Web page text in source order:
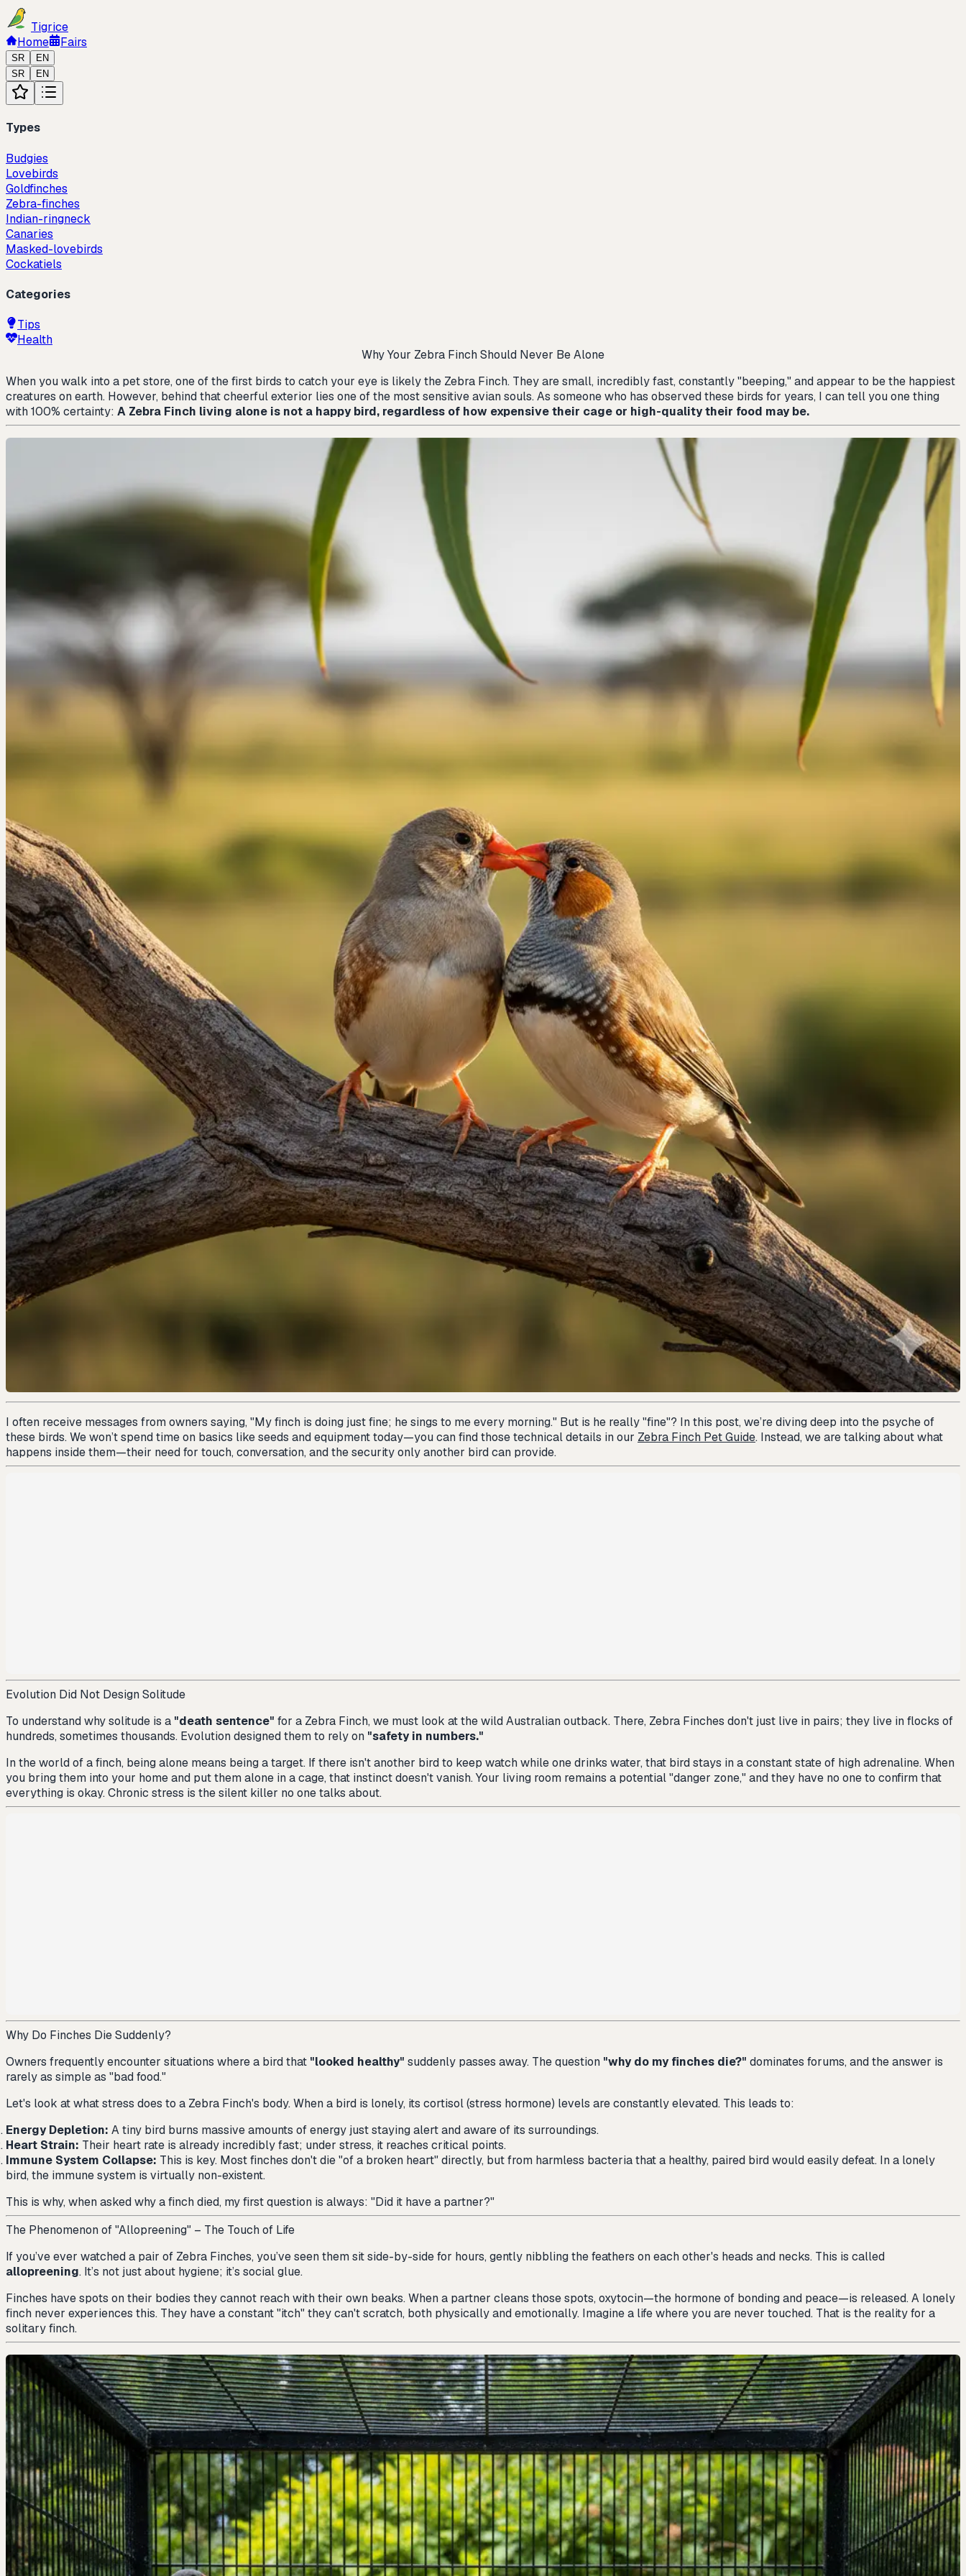
Tigrice
Home
Fairs
SR
EN
SR
EN
Types
Budgies
Lovebirds
Goldfinches
Zebra-finches
Indian-ringneck
Canaries
Masked-lovebirds
Cockatiels
Categories
Tips
Health
Why Your Zebra Finch Should Never Be Alone
When you walk into a pet store, one of the first birds to catch your eye is likely the Zebra Finch. They are small, incredibly fast, constantly "beeping," and appear to be the happiest
creatures on earth. However, behind that cheerful exterior lies one of the most sensitive avian souls. As someone who has observed these birds for years, I can tell you one thing
with 100% certainty: A Zebra Finch living alone is not a happy bird, regardless of how expensive their cage or high-quality their food may be.
I often receive messages from owners saying, "My finch is doing just fine; he sings to me every morning." But is he really "fine"? In this post, we’re diving deep into the psyche of
these birds. We won’t spend time on basics like seeds and equipment today—you can find those technical details in our Zebra Finch Pet Guide. Instead, we are talking about what
happens inside them—their need for touch, conversation, and the security only another bird can provide.
Evolution Did Not Design Solitude
To understand why solitude is a "death sentence" for a Zebra Finch, we must look at the wild Australian outback. There, Zebra Finches don't just live in pairs; they live in flocks of
hundreds, sometimes thousands. Evolution designed them to rely on "safety in numbers."
In the world of a finch, being alone means being a target. If there isn't another bird to keep watch while one drinks water, that bird stays in a constant state of high adrenaline. When
you bring them into your home and put them alone in a cage, that instinct doesn't vanish. Your living room remains a potential "danger zone," and they have no one to confirm that
everything is okay. Chronic stress is the silent killer no one talks about.
Why Do Finches Die Suddenly?
Owners frequently encounter situations where a bird that "looked healthy" suddenly passes away. The question "why do my finches die?" dominates forums, and the answer is
rarely as simple as "bad food."
Let's look at what stress does to a Zebra Finch's body. When a bird is lonely, its cortisol (stress hormone) levels are constantly elevated. This leads to:
Energy Depletion: A tiny bird burns massive amounts of energy just staying alert and aware of its surroundings.
Heart Strain: Their heart rate is already incredibly fast; under stress, it reaches critical points.
Immune System Collapse: This is key. Most finches don't die "of a broken heart" directly, but from harmless bacteria that a healthy, paired bird would easily defeat. In a lonely
bird, the immune system is virtually non-existent.
This is why, when asked why a finch died, my first question is always: "Did it have a partner?"
The Phenomenon of "Allopreening" – The Touch of Life
If you’ve ever watched a pair of Zebra Finches, you’ve seen them sit side-by-side for hours, gently nibbling the feathers on each other's heads and necks. This is called
allopreening. It’s not just about hygiene; it’s social glue.
Finches have spots on their bodies they cannot reach with their own beaks. When a partner cleans those spots, oxytocin—the hormone of bonding and peace—is released. A lonely
finch never experiences this. They have a constant "itch" they can't scratch, both physically and emotionally. Imagine a life where you are never touched. That is the reality for a
solitary finch.